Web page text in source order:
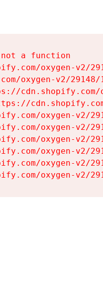
a function
oxygen-v2/
oxygen-v2/
oxygen-v2/
oxygen-v2/
oxygen-v2/
oxygen-v2/
oxygen-v2/
oxygen-v2/